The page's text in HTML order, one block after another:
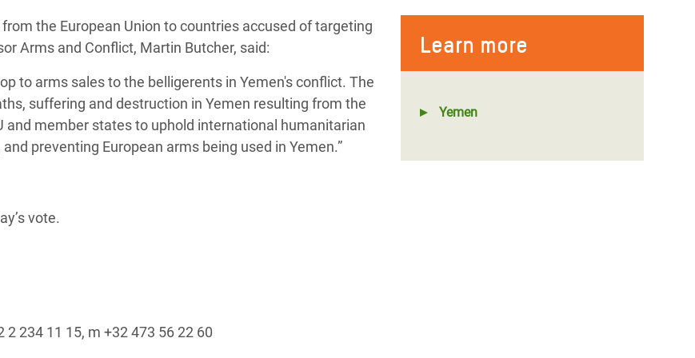
Africa
Learn more
Yemen
the European Union to countries accused of targeting
Arms and Conflict, Martin Butcher, said:
to arms sales to the belligerents in Yemen's conflict. The
suffering and destruction in Yemen resulting from the
member states to uphold international humanitarian
preventing European arms being used in Yemen.”
vote.
2 234 11 15, m +32 473 56 22 60